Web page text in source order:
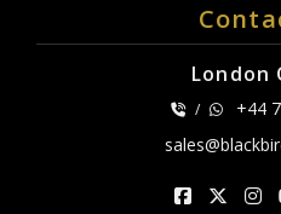
London
/
+44